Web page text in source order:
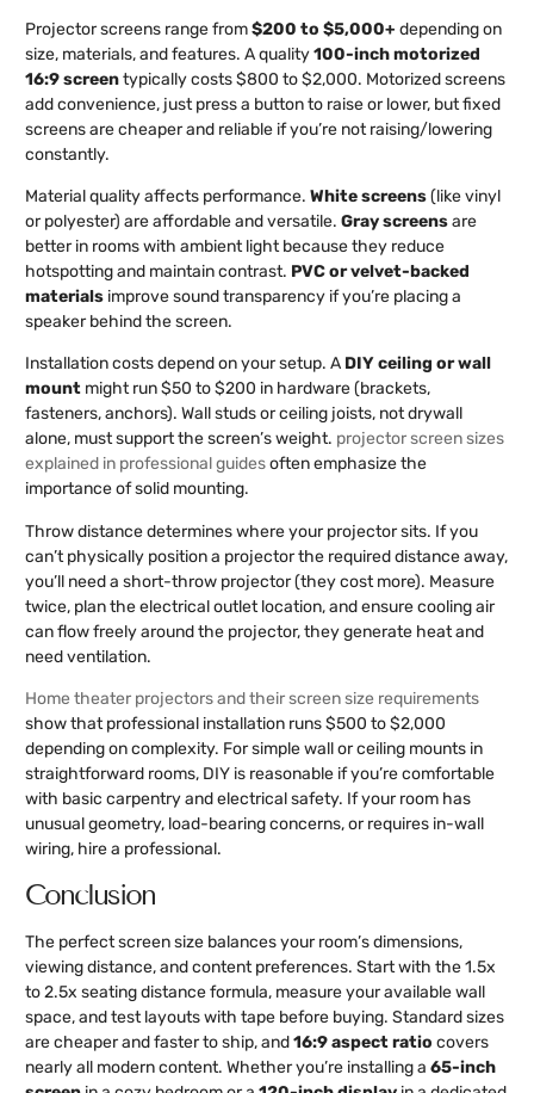
Projector screens range from$200 to $5,000+ depending on
size, materials, and features. A quality100-inch motorized
16:9 screentypically costs $800 to $2,000. Motorized screens
add convenience, just press a button to raise or lower, but fixed
screens are cheaper and reliable if you’re not raising/lowering
constantly.
Material quality affects performance. White screens(like vinyl
or polyester) are affordable and versatile. Gray screensare
better in rooms with ambient light because they reduce
hotspotting and maintain contrast. PVC or velvet-backed
materials improve sound transparency if you’re placing a
speaker behind the screen.
Installation costs depend on your setup. A DIY ceiling or wall
mount might run $50 to $200 in hardware (brackets,
fasteners, anchors). Wall studs or ceiling joists, not drywall
alone, must support the screen’s weight. projector screen sizes
explained in professional guidesoften emphasize the
importance of solid mounting.
Throw distance determines where your projector sits. If you
can’t physically position a projector the required distance away,
you’ll need a short-throw projector (they cost more). Measure
twice, plan the electrical outlet location, and ensure cooling air
can flow freely around the projector, they generate heat and
need ventilation.
Home theater projectors and their screen size requirements
show that professional installation runs $500 to $2,000
depending on complexity. For simple wall or ceiling mounts in
straightforward rooms, DIY is reasonable if you’re comfortable
with basic carpentry and electrical safety. If your room has
unusual geometry, load-bearing concerns, or requires in-wall
wiring, hire a professional.
Conclusion
The perfect screen size balances your room’s dimensions,
viewing distance, and content preferences. Start with the 1.5x
to 2.5x seating distance formula, measure your available wall
space, and test layouts with tape before buying. Standard sizes
are cheaper and faster to ship, and16:9 aspect ratio covers
nearly all modern content. Whether you’re installing a 65-inch